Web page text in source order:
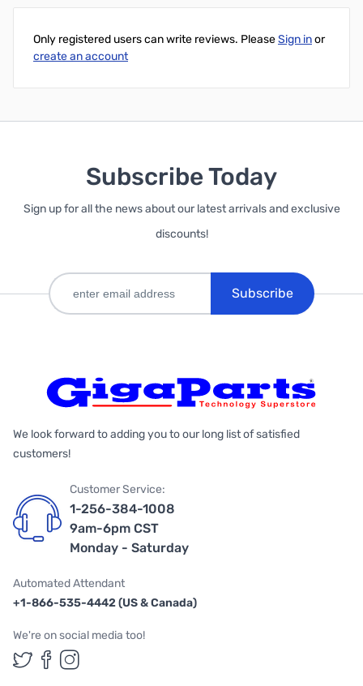
Only registered users can write reviews. PleaseSign inor
create an account
Subscribe Today
Sign up for all the news about our latest arrivals and exclusive
discounts!
Subscribe
We look forward to adding you to our long list of satisfied
customers!
Customer Service:
1-256-384-1008
9am-6pm CST
Monday - Saturday
Automated Attendant
+1-866-535-4442 (US & Canada)
We're on social media too!
Follow us on Twitter
Follow us on Facebook
Follow us on Instagram